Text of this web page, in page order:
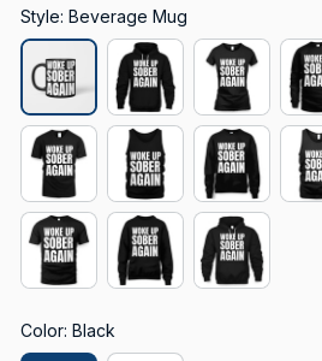
Style: Beverage Mug
Color: Black